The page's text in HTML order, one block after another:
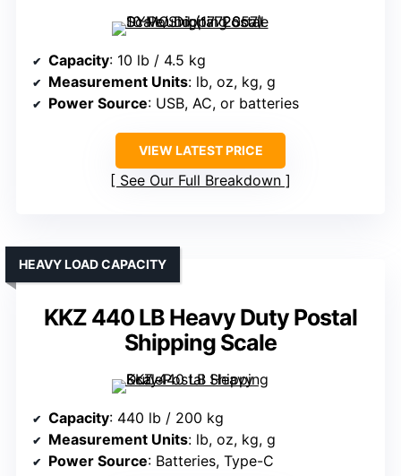
Capacity: 10 lb / 4.5 kg
Measurement Units: lb, oz, kg, g
Power Source: USB, AC, or batteries
VIEW LATEST PRICE
See Our Full Breakdown
KKZ 440 LB Heavy Duty Postal
Shipping Scale
HEAVY LOAD CAPACITY
Capacity: 440 lb / 200 kg
Measurement Units: lb, oz, kg, g
Power Source: Batteries, Type-C